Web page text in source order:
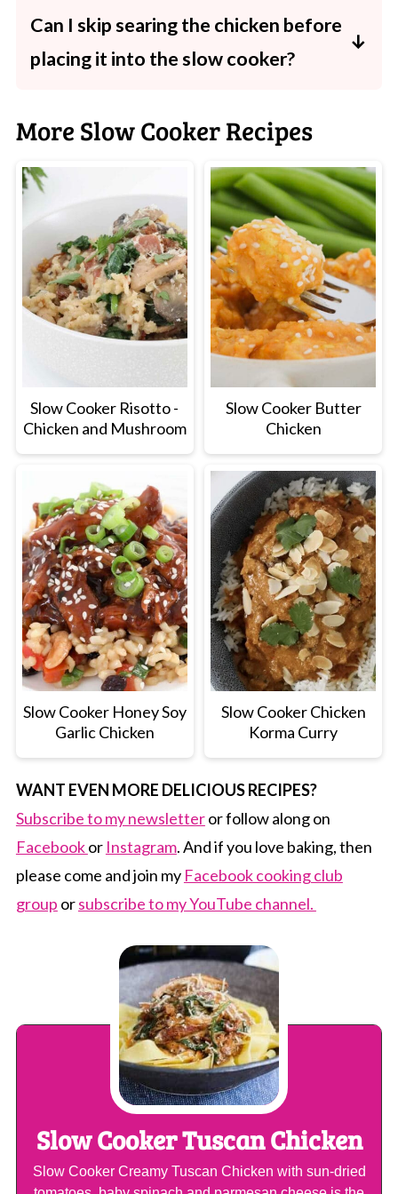
lighter option, try zucchini noodles.
Can I skip searing the chicken before
placing it into the slow cooker?
just deepens the flavour and colour.
More Slow Cooker Recipes
Slow Cooker Risotto -
Chicken and Mushroom
Slow Cooker Butter
Chicken
Slow Cooker Honey Soy
Garlic Chicken
Slow Cooker Chicken
Korma Curry
WANT EVEN MORE DELICIOUS RECIPES?
Subscribe to my newsletteror follow along on
Facebookor Instagram. And if you love baking, then
please come and join my Facebook cooking club
group orsubscribe to my YouTube channel.
Slow Cooker Tuscan Chicken
Slow Cooker Creamy Tuscan Chicken with sun-dried